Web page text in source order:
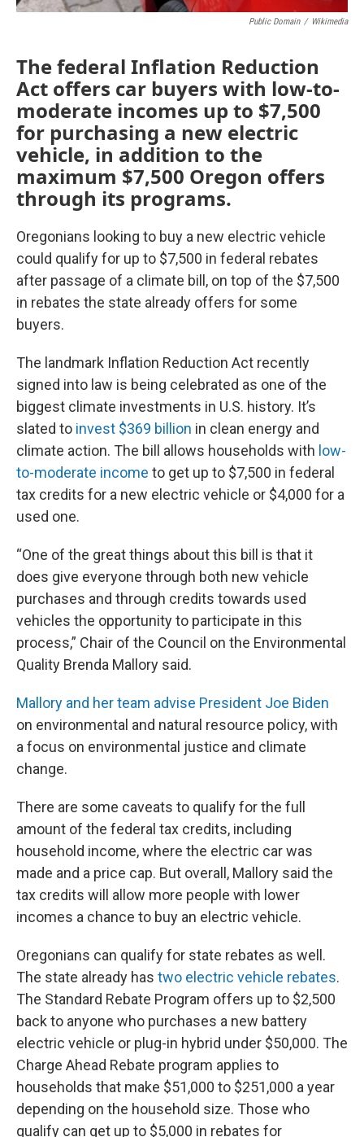
Public Domain / Wikimedia
The federal Inflation Reduction
Act offers car buyers with low-to-
moderate incomes up to $7,500
for purchasing a new electric
vehicle, in addition to the
maximum $7,500 Oregon offers
through its programs.
Oregonians looking to buy a new electric vehicle
could qualify for up to $7,500 in federal rebates
after passage of a climate bill, on top of the $7,500
in rebates the state already offers for some
buyers.
The landmark Inflation Reduction Act recently
signed into law is being celebrated as one of the
biggest climate investments in U.S. history. It’s
slated to invest $369 billion in clean energy and
climate action. The bill allows households with low-
to-moderate income to get up to $7,500 in federal
tax credits for a new electric vehicle or $4,000 for a
used one.
“One of the great things about this bill is that it
does give everyone through both new vehicle
purchases and through credits towards used
vehicles the opportunity to participate in this
process,” Chair of the Council on the Environmental
Quality Brenda Mallory said.
Mallory and her team advise President Joe Biden
on environmental and natural resource policy, with
a focus on environmental justice and climate
change.
There are some caveats to qualify for the full
amount of the federal tax credits, including
household income, where the electric car was
made and a price cap. But overall, Mallory said the
tax credits will allow more people with lower
incomes a chance to buy an electric vehicle.
Oregonians can qualify for state rebates as well.
The state already has two electric vehicle rebates.
The Standard Rebate Program offers up to $2,500
back to anyone who purchases a new battery
electric vehicle or plug-in hybrid under $50,000. The
Charge Ahead Rebate program applies to
households that make $51,000 to $251,000 a year
depending on the household size. Those who
qualify can get up to $5,000 in rebates for